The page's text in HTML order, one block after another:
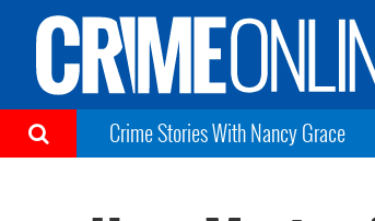
Crime Stories With Nancy Grace